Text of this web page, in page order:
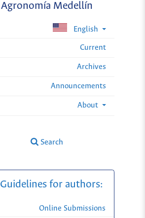
Agronomía Medellín
English
Current
Archives
Announcements
About
Search
Guidelines for authors:
Online Submissions